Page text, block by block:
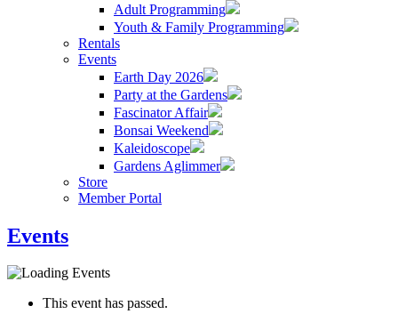
Adult Programming
Youth & Family Programming
Rentals
Events
Earth Day 2026
Party at the Gardens
Fascinator Affair
Bonsai Weekend
Kaleidoscope
Gardens Aglimmer
Store
Member Portal
Events
This event has passed.